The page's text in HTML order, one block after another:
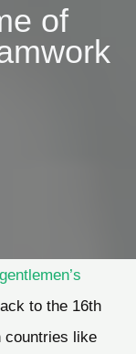
of
gentlemen’s
to the 16th
countries like